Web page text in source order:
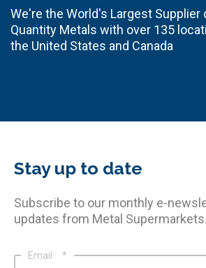
We're the World's Largest Supplier
Quantity Metals with over 135
the United States and Canada
Stay up to date
Subscribe to our monthly e-
updates from Metal Supermarkets.
Email *